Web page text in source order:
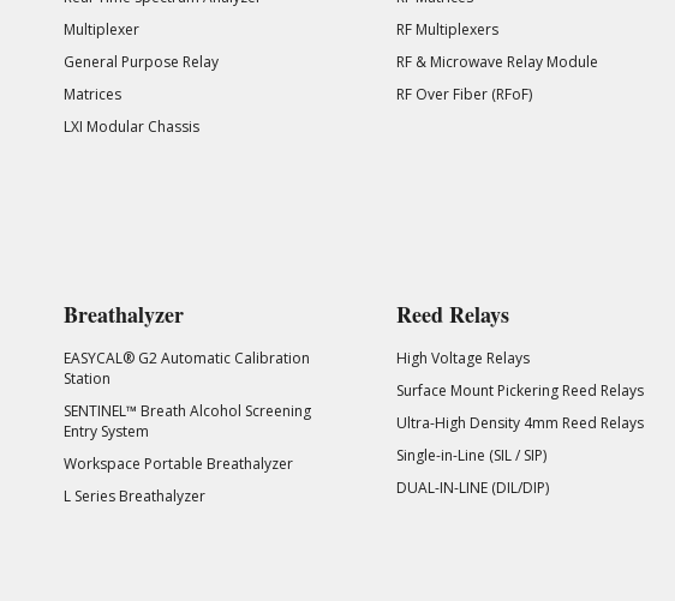
Multiplexer
General Purpose Relay
Matrices
LXI Modular Chassis
RF Multiplexers
RF & Microwave Relay Module
RF Over Fiber (RFoF)
Breathalyzer
EASYCAL® G2 Automatic Calibration
Station
SENTINEL™ Breath Alcohol Screening
Entry System
Workspace Portable Breathalyzer
L Series Breathalyzer
Reed Relays
High Voltage Relays
Surface Mount Pickering Reed Relays
Ultra-High Density 4mm Reed Relays
Single-in-Line (SIL / SIP)
DUAL-IN-LINE (DIL/DIP)